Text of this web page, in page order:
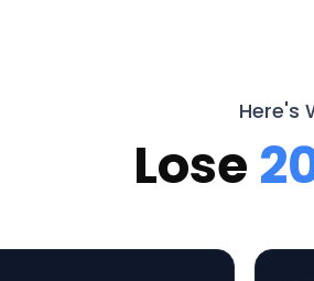
Here's
Lose